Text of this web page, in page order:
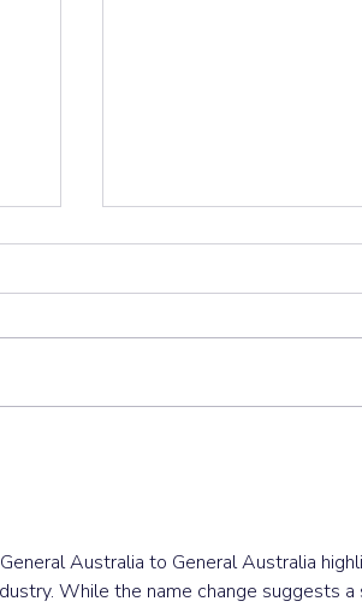
Australia to General Australia
While the name change suggests